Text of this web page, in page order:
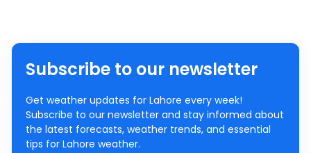
Subscribe to our newsletter
Get weather updates for Lahore every week!
Subscribe to our newsletter and stay informed about
the latest forecasts, weather trends, and essential
tips for Lahore weather.